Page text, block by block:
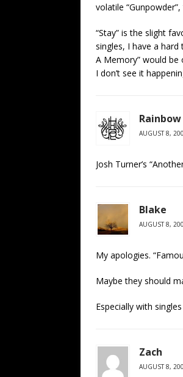
volatile
“Stay” is the slight
singles, I have a hard
A Memory” would
I don’t see it
Rainbow
AUGUST 8,
Josh Turner’s
Blake
AUGUST 8,
My apologies.
Maybe they should
Especially with
Zach
AUGUST 8,